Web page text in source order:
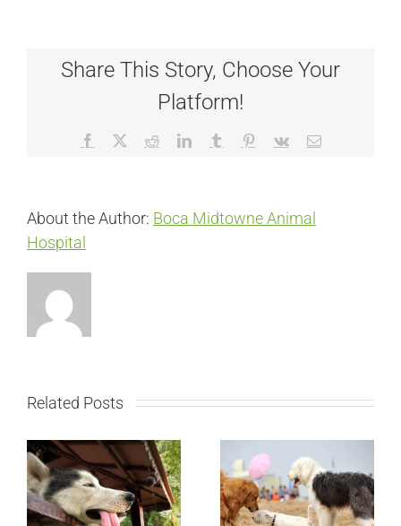
Share This Story, Choose Your
Platform!
Facebook RedditLinkedInTumblr Pinterest
Vk Email
About the Author: Boca Midtowne Animal
Hospital
Related Posts